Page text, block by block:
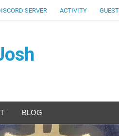
SERVER ACTIVITY
BLOG